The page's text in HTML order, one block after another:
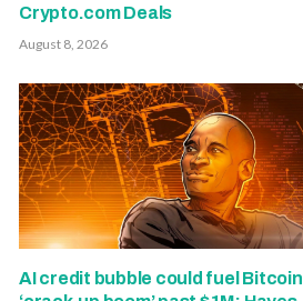
Crypto.com Deals
August 8, 2026
AI credit bubble could fuel Bitcoin